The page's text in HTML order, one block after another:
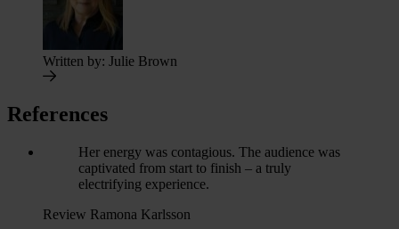
Written by: Julie Brown
References
Her energy was contagious. The audience was
captivated from start to finish – a truly
electrifying experience.
Review Ramona Karlsson